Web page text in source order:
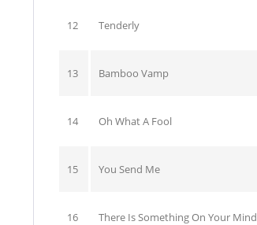
12 Tenderly
13 Bamboo Vamp
14 Oh What A Fool
15 You Send Me
16 There Is Something On Your Mind